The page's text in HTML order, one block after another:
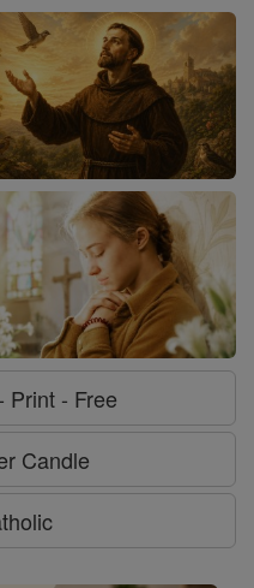
Print - Free
Candle